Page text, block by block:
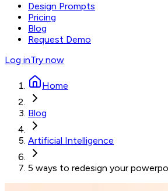
Design Prompts
Pricing
Blog
Request Demo
Log inTry now
Home
Blog
Artificial Intelligence
5 ways to redesign your